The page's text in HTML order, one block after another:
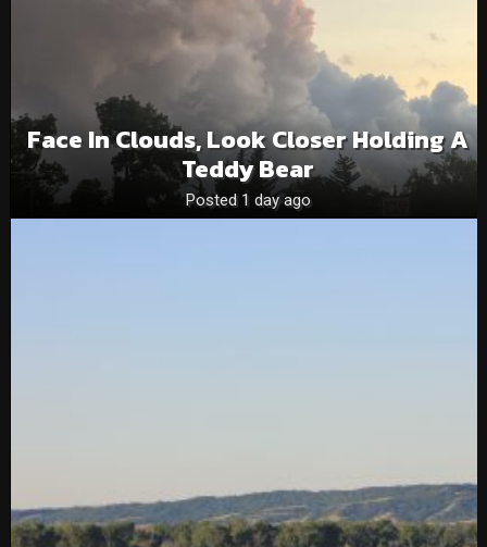
Face In Clouds, Look Closer Holding A
Teddy Bear
Posted 1 day ago